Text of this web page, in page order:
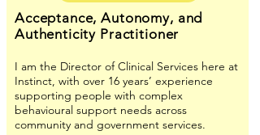
Acceptance, Autonomy, and
Authenticity Practitioner
I am the Director of Clinical Services here at
Instinct, with over 16 years’ experience
supporting people with complex
behavioural support needs across
community and government services.